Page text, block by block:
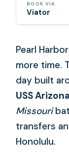
BOOK VIA
Viator
Pearl
more time.
day built
USS
Missouri
transfers
Honolulu.